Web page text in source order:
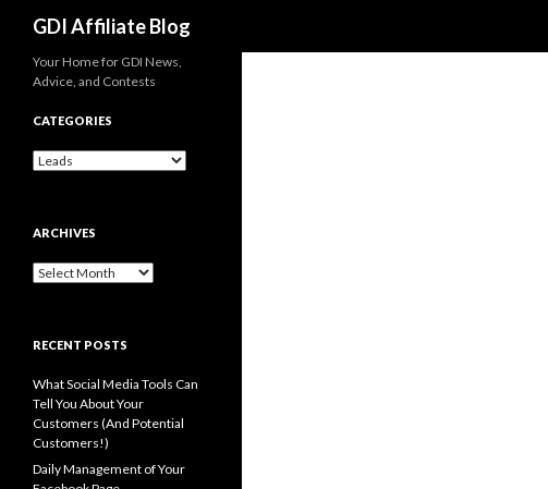
GDI Affiliate Blog
Your Home for GDI News,
Advice, and Contests
CATEGORIES
Categories
ARCHIVES
Archives
RECENT POSTS
What Social Media Tools Can
Tell You About Your
Customers (And Potential
Customers!)
Daily Management of Your